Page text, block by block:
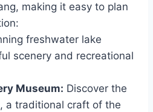
making it easy to plan
freshwater lake
scenery and recreational
Museum: Discover the
a traditional craft of the